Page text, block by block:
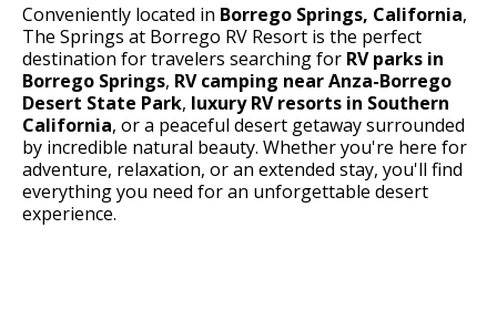
Conveniently located in Borrego Springs, California,
The Springs at Borrego RV Resort is the perfect
destination for travelers searching for RV parks in
Borrego Springs, RV camping near Anza-Borrego
Desert State Park, luxury RV resorts in Southern
California, or a peaceful desert getaway surrounded
by incredible natural beauty. Whether you're here for
adventure, relaxation, or an extended stay, you'll find
everything you need for an unforgettable desert
experience.